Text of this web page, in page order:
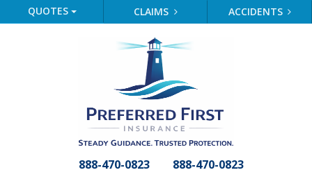
QUOTES CLAIMS ACCIDENTS
888-470-0823 888-470-0823